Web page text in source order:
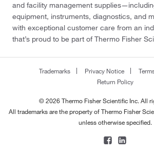
and facility management
equipment, instruments, diagnostics, and
with exceptional customer care from an
that’s proud to be part of Thermo Fisher
Trademarks Privacy Notice
Return Policy
© 2026 Thermo Fisher Scientific Inc. All
All trademarks are the property of Thermo Fisher
unless otherwise specified.